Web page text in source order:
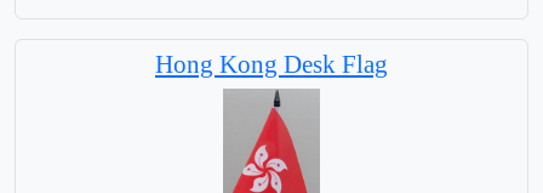
Hong Kong Desk Flag